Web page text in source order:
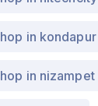
in kondapur
in nizampet